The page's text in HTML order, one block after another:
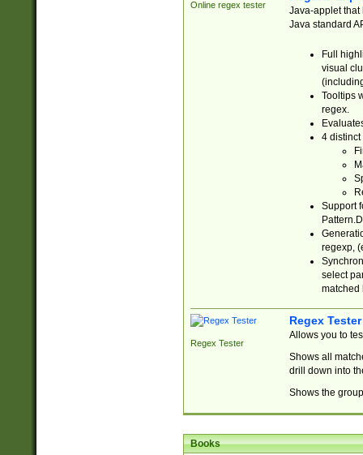
Online regex tester
Java-applet that
Java standard
Full
visual
Tooltips
regex.
4 distinct
Support
regexp,
select
matched
Regex Tester
Regex Tester
Allows you to
Shows all
drill down into
Shows the
Books